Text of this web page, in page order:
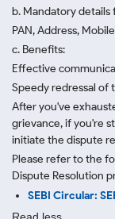
b. Mandatory details
PAN, Address,
c. Benefits:
Effective
Speedy redressal of
After you've
grievance, if you're
initiate the dispute
Please refer to the
Dispute Resolution
SEBI Circular: